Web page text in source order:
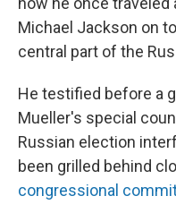
Michael Jackson on
central part of the
He testified before a
Mueller's special
Russian election
been grilled behind
congressional